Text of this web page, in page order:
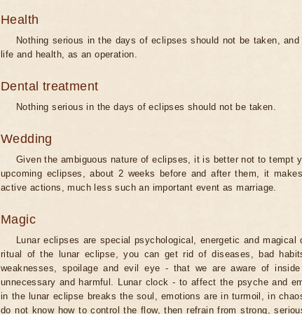
Health
Nothing serious in the days of eclipses should not be taken,
life and health, as an operation.
Dental treatment
Nothing serious in the days of eclipses should not be taken.
Wedding
Given the ambiguous nature of eclipses, it is better not to tempt
upcoming eclipses, about 2 weeks before and after them, it
active actions, much less such an important event as marriage.
Magic
Lunar eclipses are special psychological, energetic and magical
ritual of the lunar eclipse, you can get rid of diseases, bad
weaknesses, spoilage and evil eye - that we are aware of
unnecessary and harmful. Lunar clock - to affect the psyche and
in the lunar eclipse breaks the soul, emotions are in turmoil, in
do not know how to control the flow, then refrain from strong,